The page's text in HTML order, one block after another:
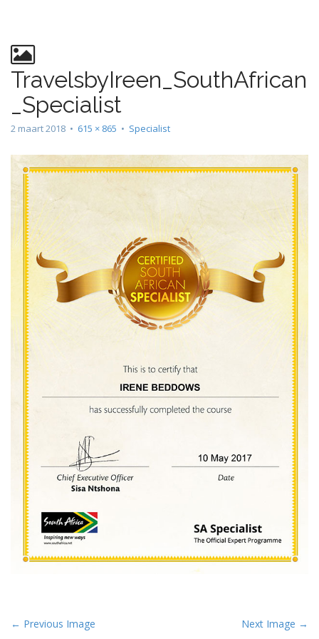
TravelsbyIreen_SouthAfrican
_Specialist
2 maart 2018 • 615 × 865 • Specialist
P
← Previous Image Next Image →